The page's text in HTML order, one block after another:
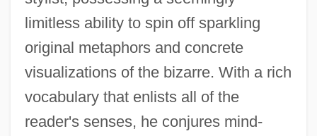
limitless ability to spin off sparkling
original metaphors and concrete
visualizations of the bizarre. With a rich
vocabulary that enlists all of the
reader's senses, he conjures mind-